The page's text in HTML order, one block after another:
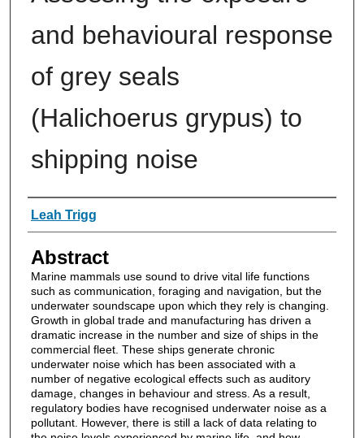
and behavioural response
of grey seals
(Halichoerus grypus) to
shipping noise
Authors
Leah Trigg
Abstract
Marine mammals use sound to drive vital life functions
such as communication, foraging and navigation, but the
underwater soundscape upon which they rely is changing.
Growth in global trade and manufacturing has driven a
dramatic increase in the number and size of ships in the
commercial fleet. These ships generate chronic
underwater noise which has been associated with a
number of negative ecological effects such as auditory
damage, changes in behaviour and stress. As a result,
regulatory bodies have recognised underwater noise as a
pollutant. However, there is still a lack of data relating to